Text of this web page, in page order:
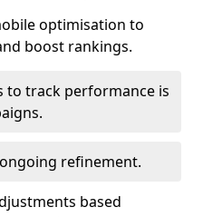
optimisation to
boost rankings.
to track performance is
refinement.
based